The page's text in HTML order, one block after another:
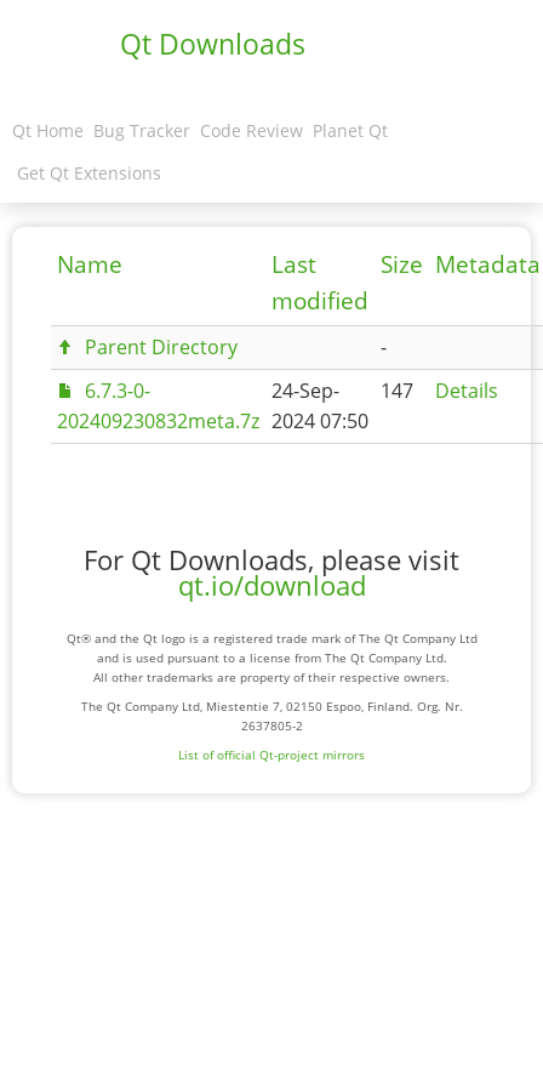
Qt Downloads
Qt Home Bug Tracker Code Review Planet Qt
Get Qt Extensions
Name
Last
modified
Size Metadata
Parent Directory
-
6.7.3-0-
202409230832meta.7z
24-Sep-
2024 07:50
147 Details
For Qt Downloads, please visit
qt.io/download
Qt® and the Qt logo is a registered trade mark of The Qt Company Ltd
and is used pursuant to a license from The Qt Company Ltd.
All other trademarks are property of their respective owners.
The Qt Company Ltd, Miestentie 7, 02150 Espoo, Finland. Org. Nr.
2637805-2
List of official Qt-project mirrors